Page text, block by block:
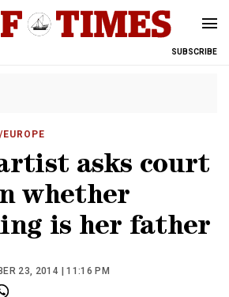
SUBSCRIBE
asks court
whether
is her father
23, 2014 | 11:16 PM